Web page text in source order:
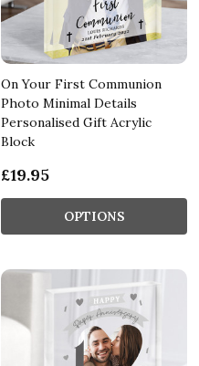
On Your First Communion
Photo Minimal Details
Personalised Gift Acrylic
Block
£19.95
OPTIONS